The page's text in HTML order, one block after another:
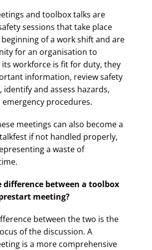
and toolbox talks are
sessions that take place
of a work shift and are
for an organisation to
workforce is fit for duty, they
information, review safety
identify and assess hazards,
emergency procedures.
meetings can also become a
if not handled properly,
a waste of
difference between a toolbox
meeting?
between the two is the
of the discussion. A
is a more comprehensive